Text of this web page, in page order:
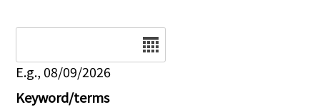
E.g., 08/09/2026
Keyword/terms